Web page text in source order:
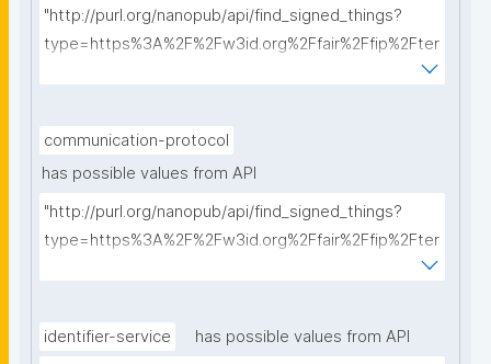
"http://purl.org/nanopub/api/find_signed_things?
type=https%3A%2F%2Fw3id.org%2Ffair%2Ffip%2Fter
communication-protocol
has possible values from API
"http://purl.org/nanopub/api/find_signed_things?
type=https%3A%2F%2Fw3id.org%2Ffair%2Ffip%2Fter
identifier-service
has possible values from API